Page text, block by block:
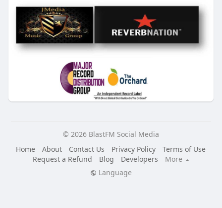
© 2026 BlastFM Social Media
Home
About Contact Us Privacy Policy
Terms of Use
Request a Refund
Blog Developers
More
Language